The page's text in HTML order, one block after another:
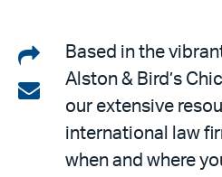
Share
on
LinkedIn
Share
email
Based in the
Alston & Bird’s
our extensive
international law
when and where